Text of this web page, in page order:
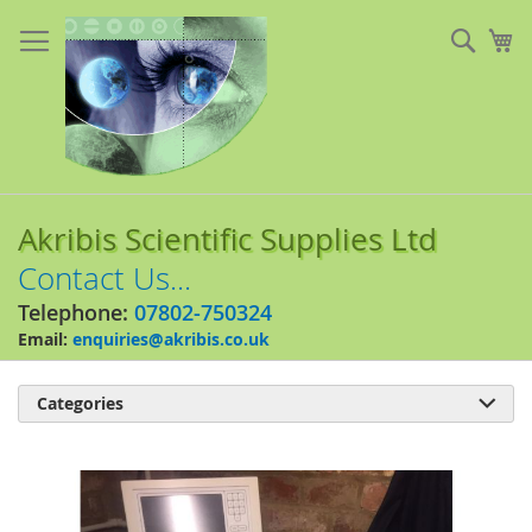
to
Content
Akribis Scientific Supplies Ltd
Contact Us...
Telephone: 07802-750324
Email: enquiries@akribis.co.uk
Categories 